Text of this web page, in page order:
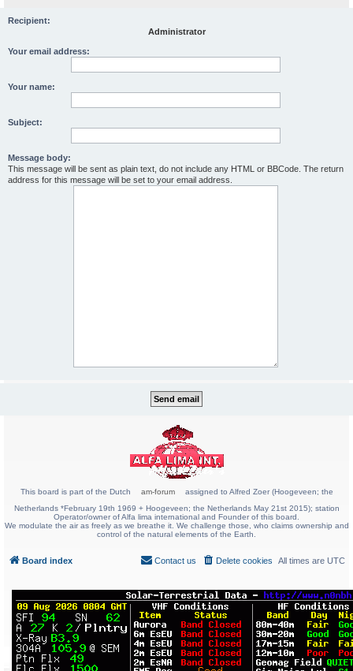
Recipient:
Administrator
Your email address:
Your name:
Subject:
Message body:
This message will be sent as plain text, do not include any HTML or BBCode. The return
address for this message will be set to your email address.
This board is part of the Dutch am-forum
assigned to Alfred Zoer (Hoogeveen; the
Netherlands *February 19th 1969 + Hoogeveen; the Netherlands May 21st 2015); station
Operator/owner of Alfa lima international and Founder of this board.
We modulate the air as freely as we breathe it. We challenge those, who claims ownership and
control of the natural elements of the Earth.
Board index All times are UTC
Delete cookies
Contact us